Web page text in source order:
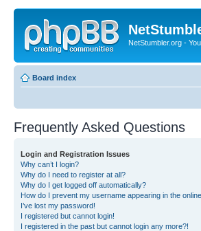
NetStumbler.org -
Board index
Frequently Asked Questions
Login and Registration Issues
Why can’t I login?
Why do I need to register at all?
Why do I get logged off automatically?
How do I prevent my username appearing in the
I’ve lost my password!
I registered but cannot login!
I registered in the past but cannot login any more?!